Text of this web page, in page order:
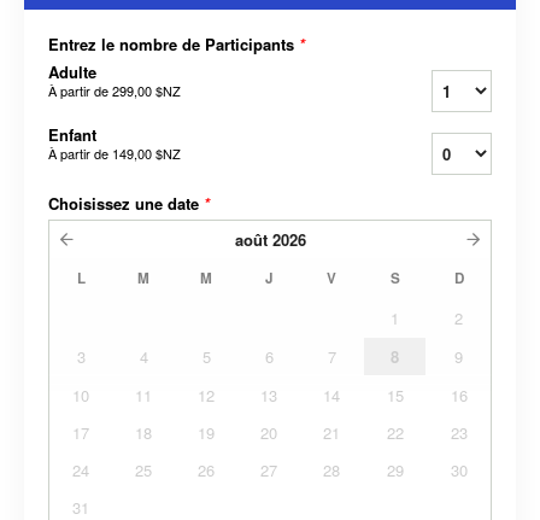
Entrez le nombre de Participants *
Adulte
À partir de299,00 $NZ
Enfant
À partir de 149,00 $NZ
Choisissez une date *
août 2026
L M M J V S D
1
2
3
4 5 6 7 8
9
10
11 12 13 14 15
16
17
18 19 20 21 22
23
24
25 26 27 28 29
30
31